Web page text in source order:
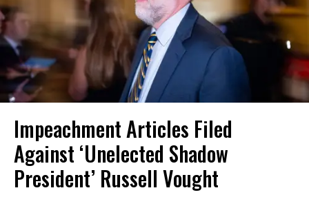
Impeachment Articles Filed
Against ‘Unelected Shadow
President’ Russell Vought